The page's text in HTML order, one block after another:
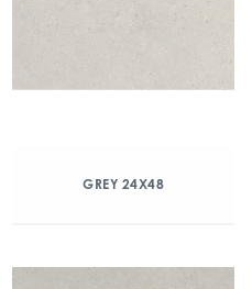
GREY 24X48